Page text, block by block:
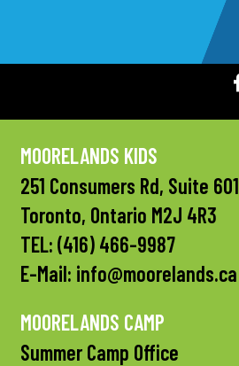
MOORELANDS KIDS
251 Consumers Rd, Suite 601
Toronto, Ontario M2J 4R3
TEL: (416) 466-9987
E-Mail: info@moorelands.ca
MOORELANDS CAMP
Summer Camp Office